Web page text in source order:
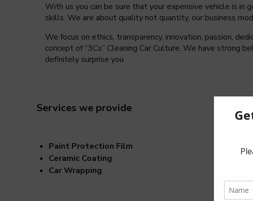
With us you can be sure that your expensive vehicle is
skills. We are about quality not quantity, our business
We focus on ethics, transparency, innovation, passion,
concept of “3Cs” Cleaning Car Culture. We have strong
definitely surprise you
Services we provide
Paint Protection Film
Ceramic Coating
Car Wrapping